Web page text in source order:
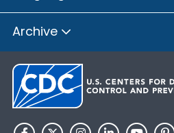
Archive